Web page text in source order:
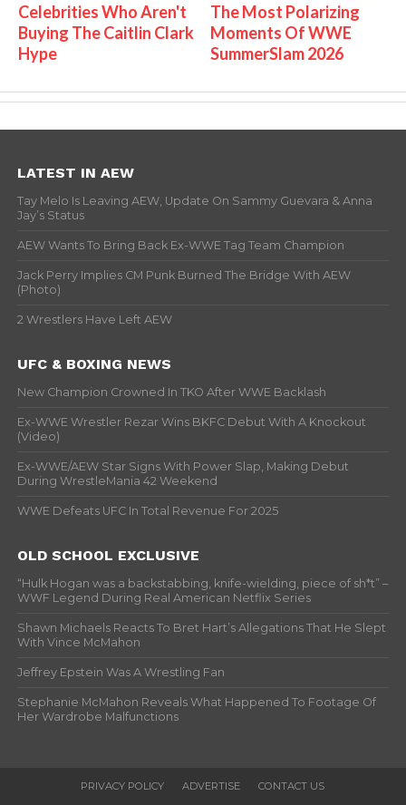
Celebrities Who Aren't
Buying The Caitlin Clark
Hype
The Most Polarizing
Moments Of WWE
SummerSlam 2026
LATEST IN AEW
Tay Melo Is Leaving AEW, Update On Sammy Guevara & Anna
Jay’s Status
AEW Wants To Bring Back Ex-WWE Tag Team Champion
Jack Perry Implies CM Punk Burned The Bridge With AEW
(Photo)
2 Wrestlers Have Left AEW
UFC & BOXING NEWS
New Champion Crowned In TKO After WWE Backlash
Ex-WWE Wrestler Rezar Wins BKFC Debut With A Knockout
(Video)
Ex-WWE/AEW Star Signs With Power Slap, Making Debut
During WrestleMania 42 Weekend
WWE Defeats UFC In Total Revenue For 2025
OLD SCHOOL EXCLUSIVE
“Hulk Hogan was a backstabbing, knife-wielding, piece of sh*t” –
WWF Legend During Real American Netflix Series
Shawn Michaels Reacts To Bret Hart’s Allegations That He Slept
With Vince McMahon
Jeffrey Epstein Was A Wrestling Fan
Stephanie McMahon Reveals What Happened To Footage Of
Her Wardrobe Malfunctions
PRIVACY POLICY ADVERTISE CONTACT US